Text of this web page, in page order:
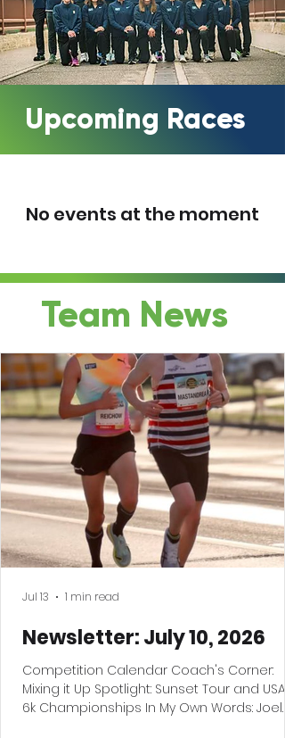
Upcoming Races
No events at the moment
Team News
Newsletter: July 10, 2026
Competition Calendar Coach's Corner:
Mixing it Up Spotlight: Sunset Tour and
6k Championships In My Own Words: Joel
Jul 13 1 min read